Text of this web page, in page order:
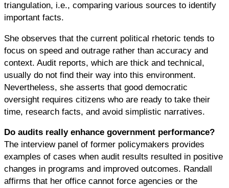
triangulation, i.e., comparing various sources to identify
important facts.
She observes that the current political rhetoric tends to
focus on speed and outrage rather than accuracy and
context. Audit reports, which are thick and technical,
usually do not find their way into this environment.
Nevertheless, she asserts that good democratic
oversight requires citizens who are ready to take their
time, research facts, and avoid simplistic narratives.
Do audits really enhance government performance?
The interview panel of former policymakers provides
examples of cases when audit results resulted in positive
changes in programs and improved outcomes. Randall
affirms that her office cannot force agencies or the